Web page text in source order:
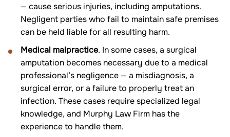
— cause serious injuries, including amputations.
Negligent parties who fail to maintain safe premises
can be held liable for all resulting harm.
Medical malpractice. In some cases, a surgical
amputation becomes necessary due to a medical
professional’s negligence — a misdiagnosis, a
surgical error, or a failure to properly treat an
infection. These cases require specialized legal
knowledge, and Murphy Law Firm has the
experience to handle them.